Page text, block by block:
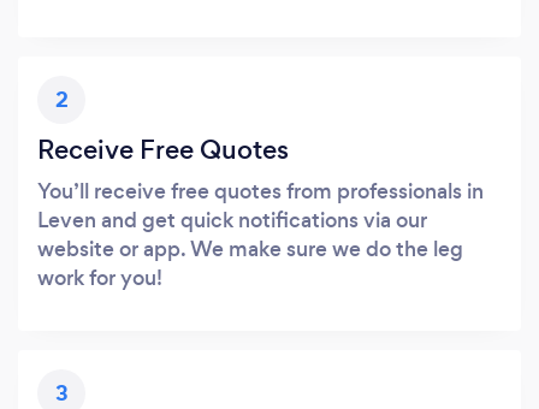
2
Receive Free Quotes
You’ll receive free quotes from professionals in
Leven and get quick notifications via our
website or app. We make sure we do the leg
work for you!
3